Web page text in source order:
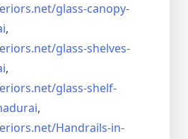
glass-canopy-
,
glass-shelves-
,
glass-shelf-
,
Handrails-in-